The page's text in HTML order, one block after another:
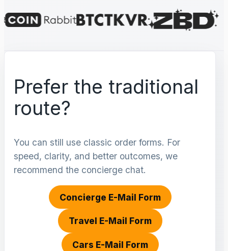
Prefer the traditional
route?
You can still use classic order forms. For
speed, clarity, and better outcomes, we
recommend the concierge chat.
Concierge E-Mail Form
Travel E-Mail Form
Cars E-Mail Form